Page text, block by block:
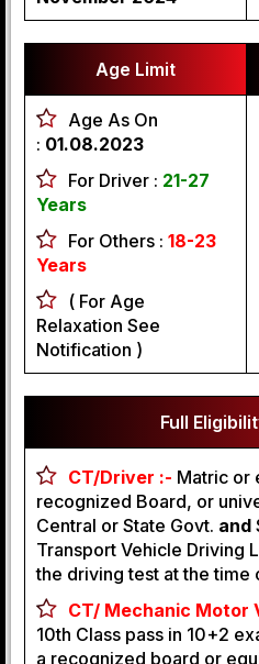
Age Limit
Age As On
: 01.08.2023
For Driver : 21-27
Years
For Others : 18-23
Years
( For Age
Relaxation See
Notification )
Full
CT/Driver :- Matric or
recognized Board, or
Central or State Govt. and
Transport Vehicle Driving
the driving test at the time
CT/ Mechanic Motor
10th Class pass in 10+2
a recognized board or